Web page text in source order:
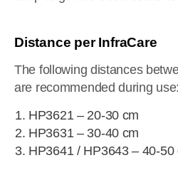
Distance per InfraCare
The following distances
are recommended during use:
HP3621 – 20-30 cm
HP3631 – 30-40 cm
HP3641 / HP3643 – 40-50